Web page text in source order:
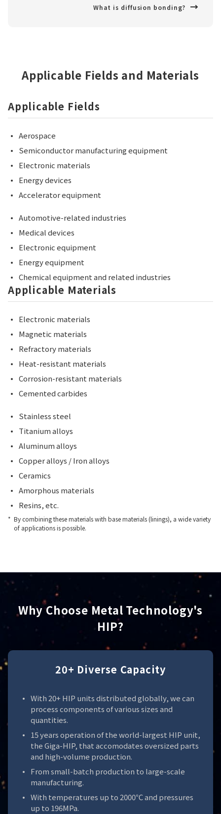
What is diffusion bonding?
Applicable Fields and Materials
Applicable Fields
Aerospace
Semiconductor manufacturing equipment
Electronic materials
Energy devices
Accelerator equipment
Automotive-related industries
Medical devices
Electronic equipment
Energy equipment
Chemical equipment and related industries
Applicable Materials
Electronic materials
Magnetic materials
Refractory materials
Heat-resistant materials
Corrosion-resistant materials
Cemented carbides
Stainless steel
Titanium alloys
Aluminum alloys
Copper alloys / Iron alloys
Ceramics
Amorphous materials
Resins, etc.
By combining these materials with base materials (linings), a wide variety
of applications is possible.
Why Choose Metal Technology's
HIP?
20+ Diverse Capacity
With 20+ HIP units distributed globally, we can
process components of various sizes and
quantities.
15 years operation of the world-largest HIP unit,
the Giga-HIP, that accomodates oversized parts
and high-volume production.
From small-batch production to large-scale
manufacturing.
With temperatures up to 2000℃ and pressures
up to 196MPa.